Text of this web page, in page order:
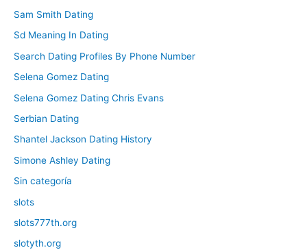
Sam Smith Dating
Sd Meaning In Dating
Search Dating Profiles By Phone Number
Selena Gomez Dating
Selena Gomez Dating Chris Evans
Serbian Dating
Shantel Jackson Dating History
Simone Ashley Dating
Sin categoría
slots
slots777th.org
slotyth.org